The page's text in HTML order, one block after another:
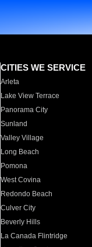
CITIES WE SERVICE
Arleta
Lake View Terrace
Panorama City
Sunland
Valley Village
Long Beach
Pomona
West Covina
Redondo Beach
Culver City
Beverly Hills
La Canada Flintridge